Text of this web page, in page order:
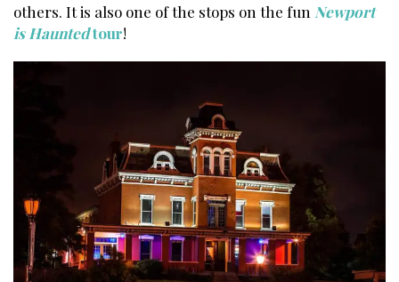
others. It is also one of the stops on the fun Newport
is Hauntedtour!